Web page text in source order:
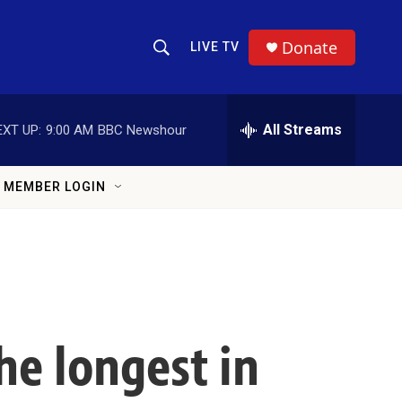
Show Search
LIVE TV Donate
UP: 9:00 AM BBC Newshour All Streams
MEMBER LOGIN
longest in